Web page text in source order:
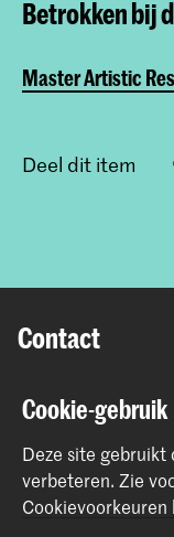
Betrokken bij
Master Artistic
Deel dit item
Contact
Prinsessegracht 4
2514 AN Den Haag
+31 (0) 70 315 47
Graduation Show
Cookie-gebruik
Deze site gebruikt
verbeteren. Zie
Cookievoorkeuren